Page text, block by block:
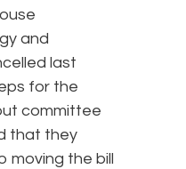
and
last
for the
committee
that they
moving the bill